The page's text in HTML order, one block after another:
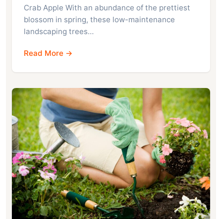
Crab Apple With an abundance of the prettiest
blossom in spring, these low-maintenance
landscaping trees…
Read More →